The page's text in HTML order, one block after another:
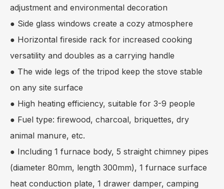
adjustment and environmental decoration
● Side glass windows create a cozy atmosphere
● Horizontal fireside rack for increased cooking
versatility and doubles as a carrying handle
● The wide legs of the tripod keep the stove stable
on any site surface
● High heating efficiency, suitable for 3-9 people
● Fuel type: firewood, charcoal, briquettes, dry
animal manure, etc.
● Including 1 furnace body, 5 straight chimney pipes
(diameter 80mm, length 300mm), 1 furnace surface
heat conduction plate, 1 drawer damper, camping